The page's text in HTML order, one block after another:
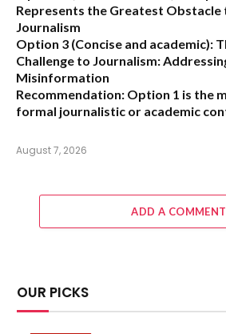
Represents the Greatest Obstacle
Journalism
Option 3 (Concise and academic):
Challenge to Journalism:
Misinformation
Recommendation: Option 1 is the
formal journalistic or academic
August 7, 2026
ADD A COMMENT
OUR PICKS